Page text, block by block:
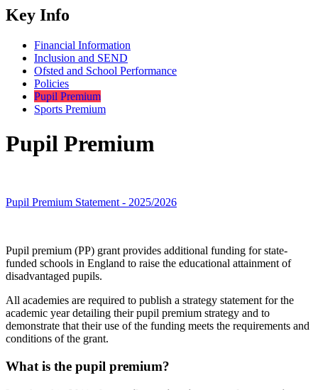
Key Info
Financial Information
Inclusion and SEND
Ofsted and School Performance
Policies
Pupil Premium
Sports Premium
Pupil Premium
Pupil Premium Statement - 2025/2026
Pupil premium (PP) grant provides additional funding for state-
funded schools in England to raise the educational attainment of
disadvantaged pupils.
All academies are required to publish a strategy statement for the
academic year detailing their pupil premium strategy and to
demonstrate that their use of the funding meets the requirements and
conditions of the grant.
What is the pupil premium?